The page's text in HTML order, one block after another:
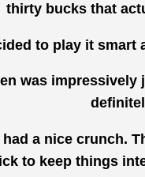
thirty bucks that
to play it smart
was impressively
a nice crunch.
to keep things